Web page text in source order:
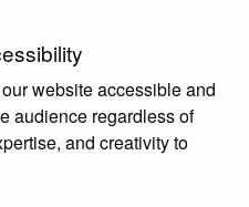
website accessible and
audience regardless of
and creativity to